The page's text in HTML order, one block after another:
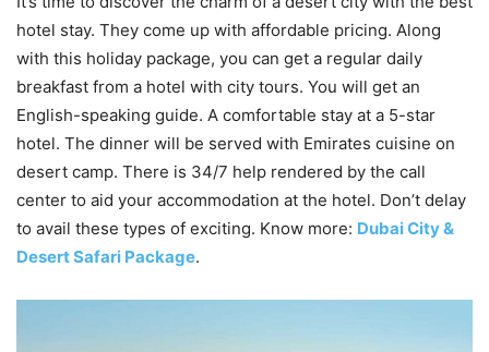
hotel stay. They come up with affordable pricing. Along
with this holiday package, you can get a regular daily
breakfast from a hotel with city tours. You will get an
English-speaking guide. A comfortable stay at a 5-star
hotel. The dinner will be served with Emirates cuisine on
desert camp. There is 34/7 help rendered by the call
center to aid your accommodation at the hotel. Don’t delay
to avail these types of exciting. Know more: Dubai City &
Desert Safari Package.